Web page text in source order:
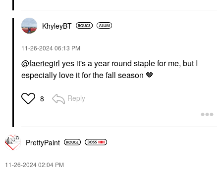
KhyleyBT
‎11-26-202406:13 PM
@faeriegirl yes it's a year round staple for me, but I
especially love it for the fall season 🤎
8 Reply
PrettyPaint
‎11-26-202402:04 PM